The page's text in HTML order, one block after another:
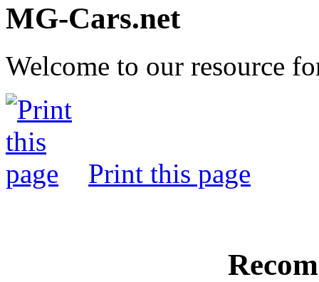
MG-Cars.net
Welcome to our resource
Print this page